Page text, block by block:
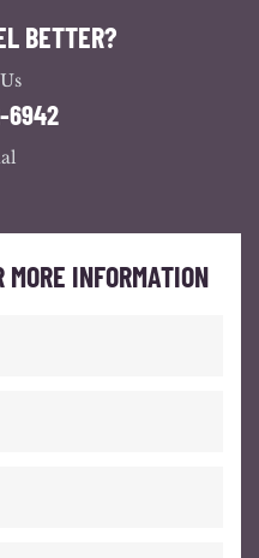
BETTER?
6942
INFORMATION